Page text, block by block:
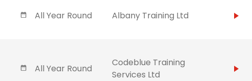
All Year Round Albany Training Ltd
All Year Round
Codeblue Training
Services Ltd